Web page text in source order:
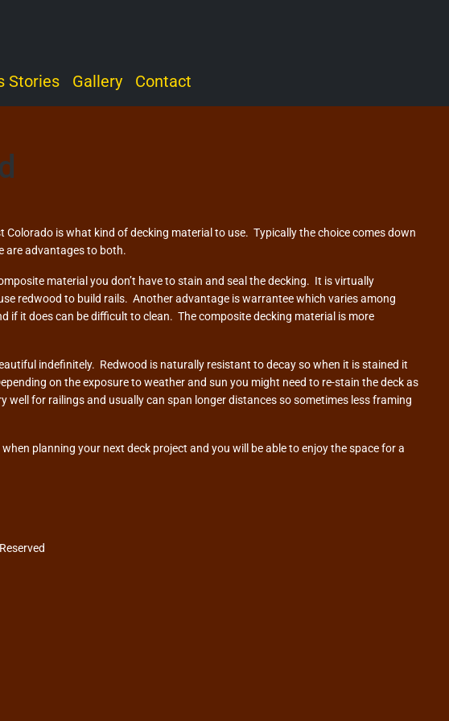
Stories Gallery Contact
is what kind of decking material to use. Typically the choice comes down
are advantages to both.
material you don’t have to stain and seal the decking. It is virtually
redwood to build rails. Another advantage is warrantee which varies among
it does can be difficult to clean. The composite decking material is more
indefinitely. Redwood is naturally resistant to decay so when it is stained it
on the exposure to weather and sun you might need to re-stain the deck as
for railings and usually can span longer distances so sometimes less framing
planning your next deck project and you will be able to enjoy the space for a